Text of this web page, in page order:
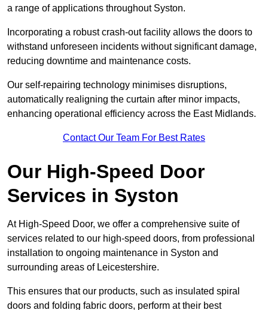
a range of applications throughout Syston.
Incorporating a robust crash-out facility allows the doors to
withstand unforeseen incidents without significant damage,
reducing downtime and maintenance costs.
Our self-repairing technology minimises disruptions,
automatically realigning the curtain after minor impacts,
enhancing operational efficiency across the East Midlands.
Contact Our Team For Best Rates
Our High-Speed Door
Services in Syston
At High-Speed Door, we offer a comprehensive suite of
services related to our high-speed doors, from professional
installation to ongoing maintenance in Syston and
surrounding areas of Leicestershire.
This ensures that our products, such as insulated spiral
doors and folding fabric doors, perform at their best